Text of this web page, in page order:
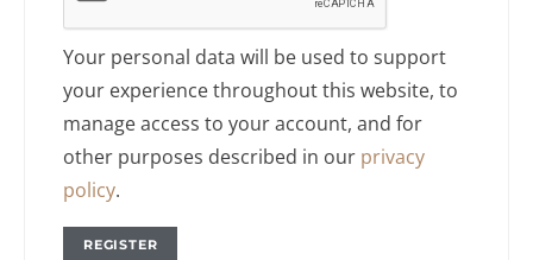
Your personal data will be used to support
your experience throughout this website, to
manage access to your account, and for
other purposes described in our privacy
policy.
REGISTER